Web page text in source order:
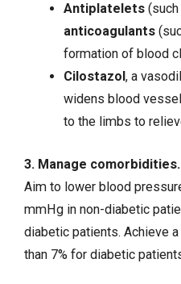
Antiplatelets(such
anticoagulants
formation of blood
Cilostazol , a
widens blood
to the limbs to
3. Manage comorbidities.
Aim to lower blood
mmHg in non-diabetic
diabetic patients. Achieve
than 7% for diabetic